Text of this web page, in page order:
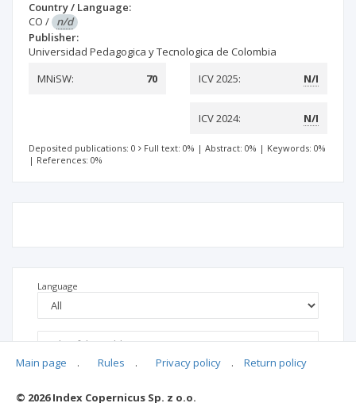
Country / Language:
CO / n/d
Publisher:
Universidad Pedagogica y Tecnologica de Colombia
MNiSW:
70 ICV 2025: N/I
ICV 2024: N/I
Deposited publications: 0 Full text: 0% | Abstract: 0% | Keywords: 0%
| References: 0%
Language
Main page . Rules . Privacy policy . Return policy
© 2026 Index Copernicus Sp. z o.o.